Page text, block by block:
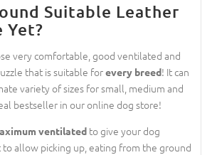
Suitable Leather
Yet?
very comfortable, good ventilated and
that is suitable forevery breed! It can
variety of sizes for small, medium and
bestseller in our online dog store!
ventilated to give your dog
allow picking up, eating from the ground